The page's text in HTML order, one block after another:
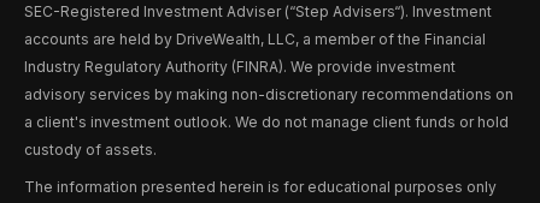
SEC-Registered Investment Adviser (“Step Advisers“). Investment
accounts are held by DriveWealth, LLC, a member of the Financial
Industry Regulatory Authority (FINRA). We provide investment
advisory services by making non-discretionary recommendations on
a client's investment outlook. We do not manage client funds or hold
custody of assets.
The information presented herein is for educational purposes only